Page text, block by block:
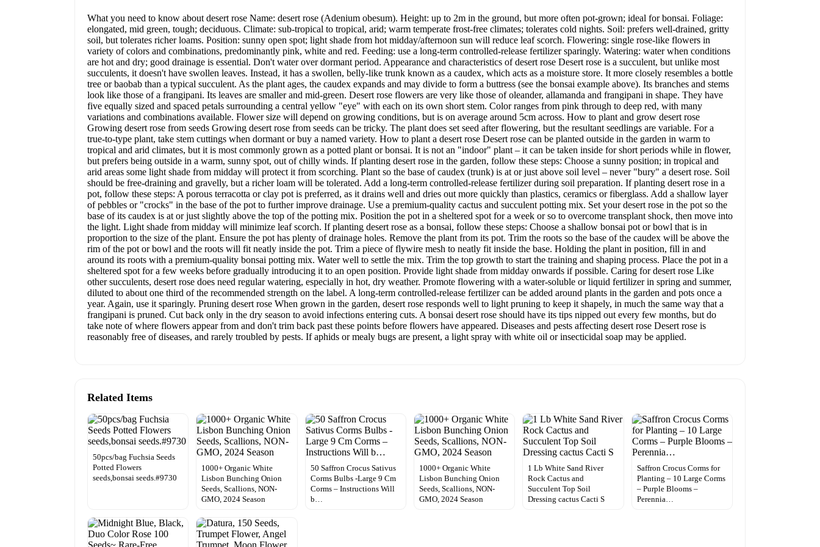
What you need to know about desert rose Name: desert rose (Adenium obesum). Height: up to 2m in the ground, but more often pot-grown; ideal for bonsai. Foliage:
elongated, mid green, tough; deciduous. Climate: sub-tropical to tropical, arid; warm temperate frost-free climates; tolerates cold nights. Soil: prefers well-drained, gritty
soil, but tolerates richer loams. Position: sunny open spot; light shade from hot midday/afternoon sun will reduce leaf scorch. Flowering: single rose-like flowers in
variety of colors and combinations, predominantly pink, white and red. Feeding: use a long-term controlled-release fertilizer sparingly. Watering: water when conditions
are hot and dry; good drainage is essential. Don't water over dormant period. Appearance and characteristics of desert rose Desert rose is a succulent, but unlike most
succulents, it doesn't have swollen leaves. Instead, it has a swollen, belly-like trunk known as a caudex, which acts as a moisture store. It more closely resembles a bottle
tree or baobab than a typical succulent. As the plant ages, the caudex expands and may divide to form a buttress (see the bonsai example above). Its branches and stems
look like those of a frangipani. Its leaves are smaller and mid-green. Desert rose flowers are very like those of oleander, allamanda and frangipani in shape. They have
five equally sized and spaced petals surrounding a central yellow "eye" with each on its own short stem. Color ranges from pink through to deep red, with many
variations and combinations available. Flower size will depend on growing conditions, but is on average around 5cm across. How to plant and grow desert rose
Growing desert rose from seeds Growing desert rose from seeds can be tricky. The plant does set seed after flowering, but the resultant seedlings are variable. For a
true-to-type plant, take stem cuttings when dormant or buy a named variety. How to plant a desert rose Desert rose can be planted outside in the garden in warm to
tropical and arid climates, but it is most commonly grown as a potted plant or bonsai. It is not an "indoor" plant – it can be taken inside for short periods while in flower,
but prefers being outside in a warm, sunny spot, out of chilly winds. If planting desert rose in the garden, follow these steps: Choose a sunny position; in tropical and
arid areas some light shade from midday will protect it from scorching. Plant so the base of caudex (trunk) is at or just above soil level – never "bury" a desert rose. Soil
should be free-draining and gravelly, but a richer loam will be tolerated. Add a long-term controlled-release fertilizer during soil preparation. If planting desert rose in a
pot, follow these steps: A porous terracotta or clay pot is preferred, as it drains well and dries out more quickly than plastics, ceramics or fiberglass. Add a shallow layer
of pebbles or "crocks" in the base of the pot to further improve drainage. Use a premium-quality cactus and succulent potting mix. Set your desert rose in the pot so the
base of its caudex is at or just slightly above the top of the potting mix. Position the pot in a sheltered spot for a week or so to overcome transplant shock, then move into
the light. Light shade from midday will minimize leaf scorch. If planting desert rose as a bonsai, follow these steps: Choose a shallow bonsai pot or bowl that is in
proportion to the size of the plant. Ensure the pot has plenty of drainage holes. Remove the plant from its pot. Trim the roots so the base of the caudex will be above the
rim of the pot or bowl and the roots will fit neatly inside the pot. Trim a piece of flywire mesh to neatly fit inside the base. Holding the plant in position, fill in and
around its roots with a premium-quality bonsai potting mix. Water well to settle the mix. Trim the top growth to start the training and shaping process. Place the pot in a
sheltered spot for a few weeks before gradually introducing it to an open position. Provide light shade from midday onwards if possible. Caring for desert rose Like
other succulents, desert rose does need regular watering, especially in hot, dry weather. Promote flowering with a water-soluble or liquid fertilizer in spring and summer,
diluted to about one third of the recommended strength on the label. A long-term controlled-release fertilizer can be added around plants in the garden and pots once a
year. Again, use it sparingly. Pruning desert rose When grown in the garden, desert rose responds well to light pruning to keep it shapely, in much the same way that a
frangipani is pruned. Cut back only in the dry season to avoid infections entering cuts. A bonsai desert rose should have its tips nipped out every few months, but do
take note of where flowers appear from and don't trim back past these points before flowers have appeared. Diseases and pests affecting desert rose Desert rose is
reasonably free of diseases, and rarely troubled by pests. If aphids or mealy bugs are present, a light spray with white oil or insecticidal soap may be applied.
Related Items
50pcs/bag Fuchsia Seeds
Potted Flowers
seeds,bonsai seeds.#9730
1000+ Organic White
Lisbon Bunching Onion
Seeds, Scallions, NON-
GMO, 2024 Season
50 Saffron Crocus Sativus
Corms Bulbs -Large 9 Cm
Corms – Instructions Will
b…
1000+ Organic White
Lisbon Bunching Onion
Seeds, Scallions, NON-
GMO, 2024 Season
1 Lb White Sand River
Rock Cactus and
Succulent Top Soil
Dressing cactus Cacti S
Saffron Crocus Corms for
Planting – 10 Large Corms
– Purple Blooms –
Perennia…